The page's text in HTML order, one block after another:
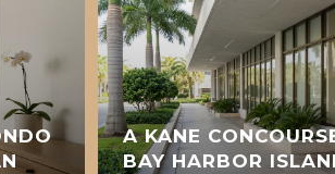
A KANE
BAY HARBOR